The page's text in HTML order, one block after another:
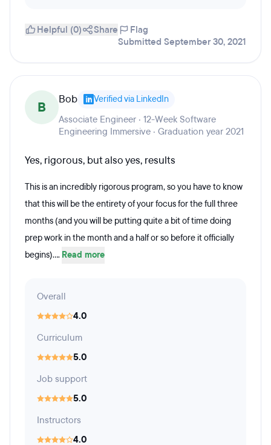
Helpful (0) Share
Flag
Submitted September 30, 2021
B Bob Verified via LinkedIn
Associate Engineer · 12-Week Software
Engineering Immersive · Graduation year 2021
Yes, rigorous, but also yes, results
This is an incredibly rigorous program, so you have to know
that this will be the entirety of your focus for the full three
months (and you will be putting quite a bit of time doing
prep work in the month and a half or so before it officially
begins).... Read more
Overall
4.0
Curriculum
5.0
Job support
5.0
Instructors
4.0